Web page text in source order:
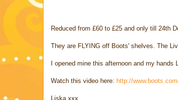
Reduced from £60 to £25 and only till 24th
They are FLYING off Boots' shelves. The
I opened mine this afternoon and my
Watch this video here: http://
Liska xxx